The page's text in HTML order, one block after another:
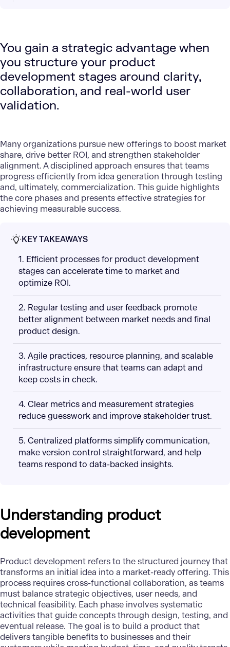
You gain a strategic advantage when
you structure your product
development stages around clarity,
collaboration, and real-world user
validation.
Many organizations pursue new offerings to boost market
share, drive better ROI, and strengthen stakeholder
alignment. A disciplined approach ensures that teams
progress efficiently from idea generation through testing
and, ultimately, commercialization. This guide highlights
the core phases and presents effective strategies for
achieving measurable success.
KEY TAKEAWAYS
1. Efficient processes for product development
stages can accelerate time to market and
optimize ROI.
2. Regular testing and user feedback promote
better alignment between market needs and final
product design.
3. Agile practices, resource planning, and scalable
infrastructure ensure that teams can adapt and
keep costs in check.
4. Clear metrics and measurement strategies
reduce guesswork and improve stakeholder trust.
5. Centralized platforms simplify communication,
make version control straightforward, and help
teams respond to data-backed insights.
Understanding product
development
Product development refers to the structured journey that
transforms an initial idea into a market-ready offering. This
process requires cross-functional collaboration, as teams
must balance strategic objectives, user needs, and
technical feasibility. Each phase involves systematic
activities that guide concepts through design, testing, and
eventual release. The goal is to build a product that
delivers tangible benefits to businesses and their